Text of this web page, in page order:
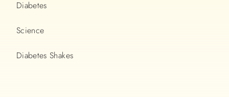
Diabetes
Science
Diabetes Shakes